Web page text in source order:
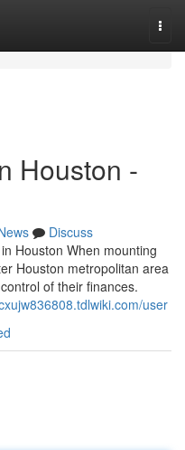
Houston -
Discuss
Houston When mounting
Houston metropolitan area
of their finances.
user